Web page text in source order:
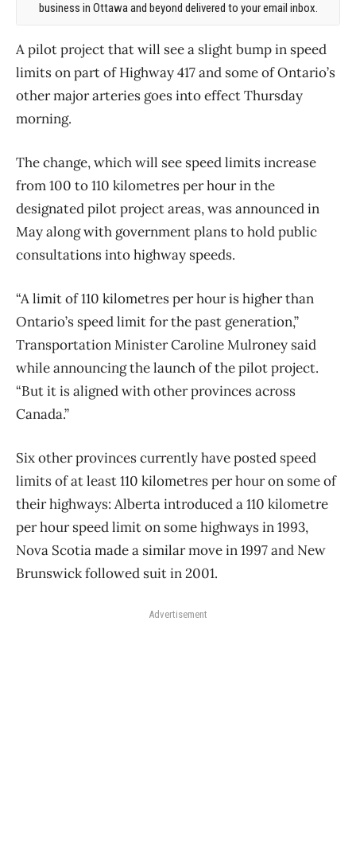
business in Ottawa and beyond delivered to your email inbox.
A pilot project that will see a slight bump in speed
limits on part of Highway 417 and some of Ontario’s
other major arteries goes into effect Thursday
morning.
The change, which will see speed limits increase
from 100 to 110 kilometres per hour in the
designated pilot project areas, was announced in
May along with government plans to hold public
consultations into highway speeds.
“A limit of 110 kilometres per hour is higher than
Ontario’s speed limit for the past generation,”
Transportation Minister Caroline Mulroney said
while announcing the launch of the pilot project.
“But it is aligned with other provinces across
Canada.”
Six other provinces currently have posted speed
limits of at least 110 kilometres per hour on some of
their highways: Alberta introduced a 110 kilometre
per hour speed limit on some highways in 1993,
Nova Scotia made a similar move in 1997 and New
Brunswick followed suit in 2001.
Advertisement